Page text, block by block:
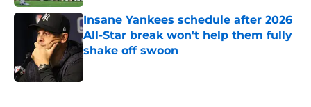
Insane Yankees schedule after 2026
All-Star break won't help them fully
shake off swoon